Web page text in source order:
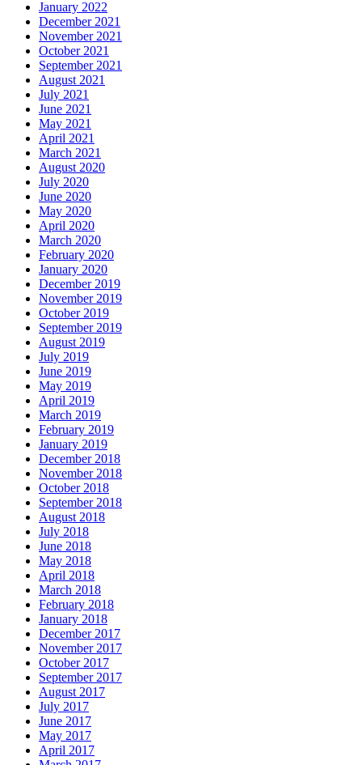
January 2022
December 2021
November 2021
October 2021
September 2021
August 2021
July 2021
June 2021
May 2021
April 2021
March 2021
August 2020
July 2020
June 2020
May 2020
April 2020
March 2020
February 2020
January 2020
December 2019
November 2019
October 2019
September 2019
August 2019
July 2019
June 2019
May 2019
April 2019
March 2019
February 2019
January 2019
December 2018
November 2018
October 2018
September 2018
August 2018
July 2018
June 2018
May 2018
April 2018
March 2018
February 2018
January 2018
December 2017
November 2017
October 2017
September 2017
August 2017
July 2017
June 2017
May 2017
April 2017